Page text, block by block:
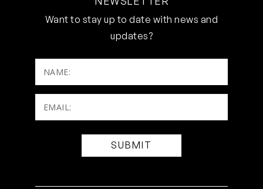
Want to stay up to date with news and
updates?
NAME:
Email:
(Required)